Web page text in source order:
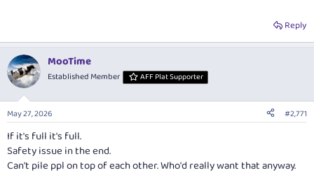
Reply
MooTime
Established Member AFF Plat Supporter
May 27, 2026 #2,771
If it's full it's full.
Safety issue in the end.
Can't pile ppl on top of each other. Who'd really want that anyway.